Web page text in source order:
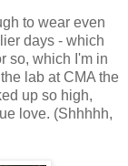
to wear even
days - which
so, which I'm in
lab at CMA the
up so high,
love. (Shhhhh,